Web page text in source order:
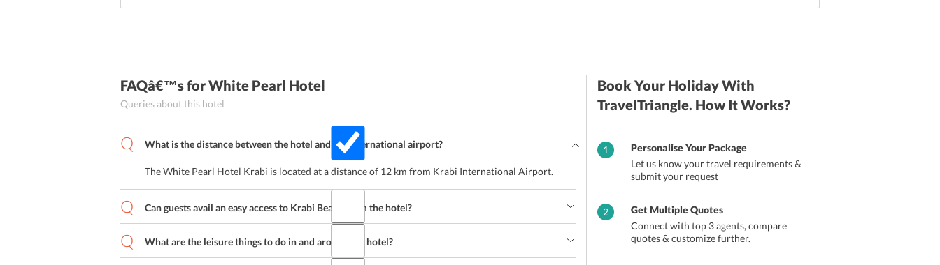
FAQâ€™sfor White Pearl Hotel
Queries about this hotel
What is the distance between the hotel and the international airport?
The White Pearl Hotel Krabi is located at a distance of 12 km from Krabi International Airport.
Can guests avail an easy access to Krabi Beach from the hotel?
What are the leisure things to do in and around the hotel?
Book Your Holiday With
TravelTriangle. How It Works?
1
Personalise Your Package
Let us know your travel requirements &
submit your request
2
Get Multiple Quotes
Connect with top 3 agents, compare
quotes & customize further.